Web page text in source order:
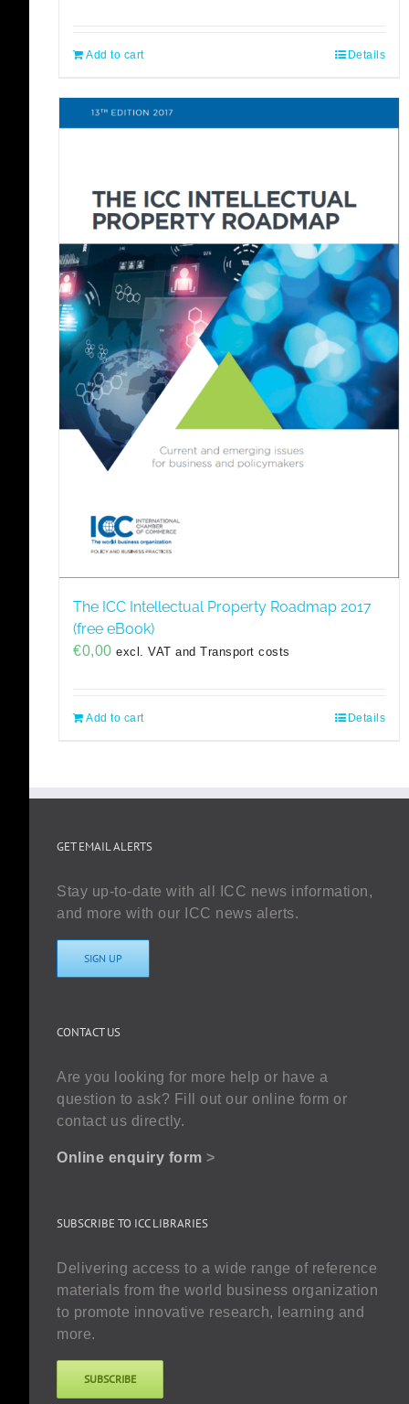
Add to cart Details
The ICC Intellectual Property Roadmap 2017
(free eBook)
€0,00 excl. VAT and Transport costs
Add to cart Details
GET EMAIL ALERTS
Stay up-to-date with all ICC news information,
and more with our ICC news alerts.
SIGN UP
CONTACT US
Are you looking for more help or have a
question to ask? Fill out our online form or
contact us directly.
Online enquiry form >
SUBSCRIBE TO ICC LIBRARIES
Delivering access to a wide range of reference
materials from the world business organization
to promote innovative research, learning and
more.
SUBSCRIBE